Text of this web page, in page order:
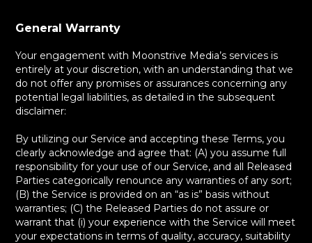
General Warranty
Your engagement with Moonstrive Media’s services is
entirely at your discretion, with an understanding that we
do not offer any promises or assurances concerning any
potential legal liabilities, as detailed in the subsequent
disclaimer:
By utilizing our Service and accepting these Terms, you
clearly acknowledge and agree that: (A) you assume full
responsibility for your use of our Service, and all Released
Parties categorically renounce any warranties of any sort;
(B) the Service is provided on an “as is” basis without
warranties; (C) the Released Parties do not assure or
warrant that (i) your experience with the Service will meet
your expectations in terms of quality, accuracy, suitability